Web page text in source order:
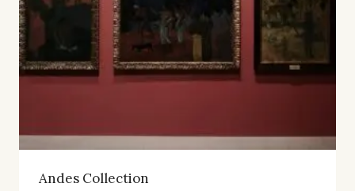
Andes Collection